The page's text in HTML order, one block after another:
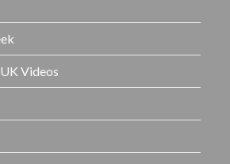
Videos